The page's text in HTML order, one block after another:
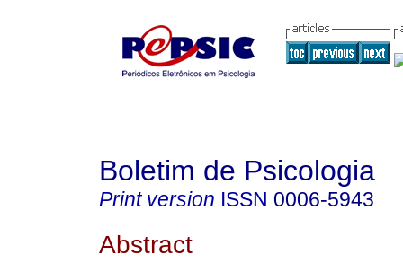
Boletim de Psicologia
Print version ISSN 0006-5943
Abstract